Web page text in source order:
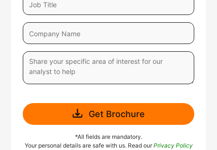
Get Brochure
*All fields are mandatory.
Your personal details are safe with us. Read ourPrivacy Policy